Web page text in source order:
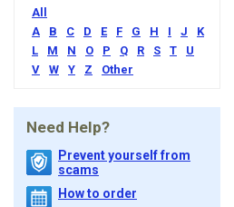
All
A
B C D E F G H I J
K
L
M N O P Q R S T
U
V
W Y Z Other
Need Help?
Prevent yourself from
scams
How to order